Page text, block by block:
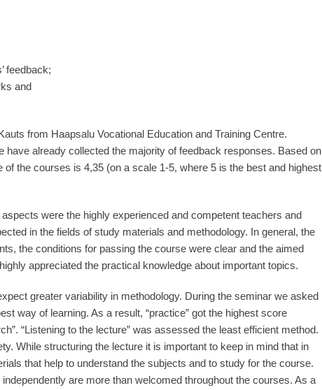
feedback;
and
from Haapsalu Vocational Education and Training Centre.
have already collected the majority of feedback responses. Based on
the courses is 4,35 (on a scale 1-5, where 5 is the best and highest
were the highly experienced and competent teachers and
in the fields of study materials and methodology. In general, the
the conditions for passing the course were clear and the aimed
appreciated the practical knowledge about important topics.
greater variability in methodology. During the seminar we asked
way of learning. As a result, “practice” got the highest score
“Listening to the lecture” was assessed the least efficient method.
While structuring the lecture it is important to keep in mind that in
that help to understand the subjects and to study for the course.
are more than welcomed throughout the courses. As a